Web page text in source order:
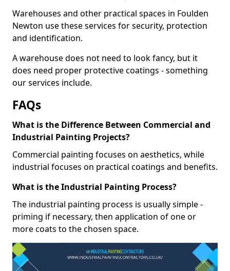
Warehouses and other practical spaces in Foulden
Newton use these services for security, protection
and identification.
A warehouse does not need to look fancy, but it
does need proper protective coatings - something
our services include.
FAQs
What is the Difference Between Commercial and
Industrial Painting Projects?
Commercial painting focuses on aesthetics, while
industrial focuses on practical coatings and benefits.
What is the Industrial Painting Process?
The industrial painting process is usually simple -
priming if necessary, then application of one or
more coats to the chosen space.